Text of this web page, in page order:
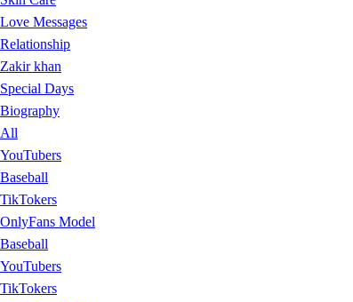
Love Messages
Relationship
Zakir khan
Special Days
Biography
All
YouTubers
Baseball
TikTokers
OnlyFans Model
Baseball
YouTubers
TikTokers